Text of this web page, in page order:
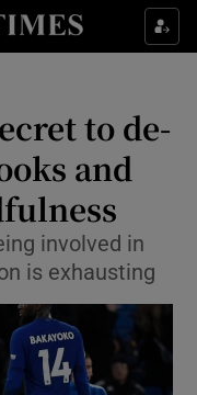
sub sections
sub sections
Style sub sections
sub sections
sub sections
sub sections
sub sections
to de-
and
involved in
is exhausting